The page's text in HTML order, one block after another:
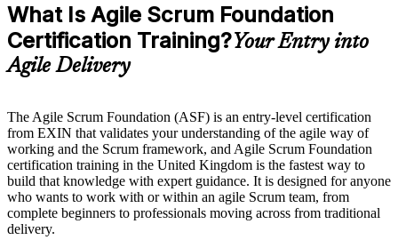
What Is Agile Scrum Foundation
Certification Training?Your Entry into
Agile Delivery
The Agile Scrum Foundation (ASF) is an entry-level certification
from EXIN that validates your understanding of the agile way of
working and the Scrum framework, and Agile Scrum Foundation
certification training in the United Kingdom is the fastest way to
build that knowledge with expert guidance. It is designed for anyone
who wants to work with or within an agile Scrum team, from
complete beginners to professionals moving across from traditional
delivery.